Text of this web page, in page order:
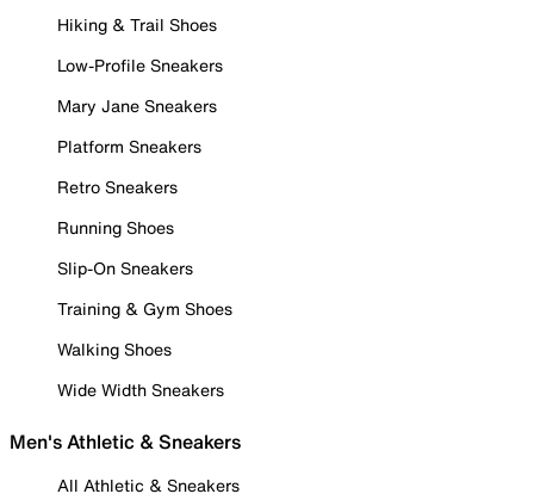
Hiking & Trail Shoes
Low-Profile Sneakers
Mary Jane Sneakers
Platform Sneakers
Retro Sneakers
Running Shoes
Slip-On Sneakers
Training & Gym Shoes
Walking Shoes
Wide Width Sneakers
Men's Athletic & Sneakers
All Athletic & Sneakers